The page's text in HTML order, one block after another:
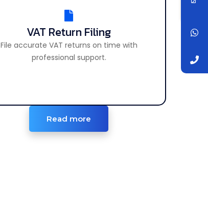
VAT Return Filing
File accurate VAT returns on time with
professional support.
VAT Return Filing
File accurate VAT returns on time easily.
Read more